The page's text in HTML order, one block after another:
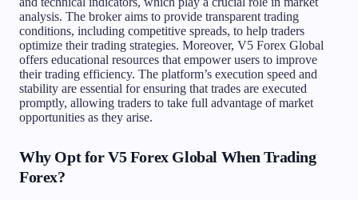
analysis. The broker aims to provide transparent trading
conditions, including competitive spreads, to help traders
optimize their trading strategies. Moreover, V5 Forex Global
offers educational resources that empower users to improve
their trading efficiency. The platform’s execution speed and
stability are essential for ensuring that trades are executed
promptly, allowing traders to take full advantage of market
opportunities as they arise.
Why Opt for V5 Forex Global When Trading
Forex?